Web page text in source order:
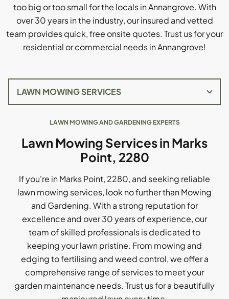
too big or too small for the locals in Annangrove. With
over 30 years in the industry, our insured and vetted
team provides quick, free onsite quotes. Trust us for your
residential or commercial needs in Annangrove!
LAWN MOWING AND GARDENING EXPERTS
Lawn Mowing Services in Marks
Point, 2280
If you're in Marks Point, 2280, and seeking reliable
lawn mowing services, look no further than Mowing
and Gardening. With a strong reputation for
excellence and over 30 years of experience, our
team of skilled professionals is dedicated to
keeping your lawn pristine. From mowing and
edging to fertilising and weed control, we offer a
comprehensive range of services to meet your
garden maintenance needs. Trust us for a beautifully